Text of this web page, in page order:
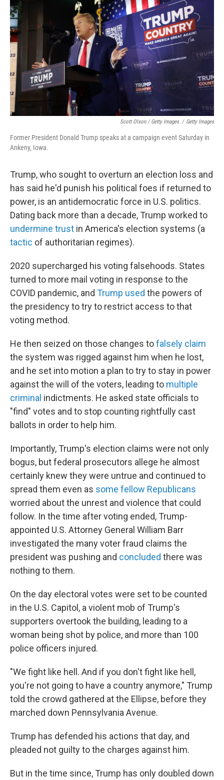
Scott Olson / Getty Images / Getty Images
Former President Donald Trump speaks at a campaign event Saturday in
Ankeny, Iowa.
Trump, who sought to overturn an election loss and
has said he'd punish his political foes if returned to
power, is an antidemocratic force in U.S. politics.
Dating back more than a decade, Trump worked to
undermine trust in America's election systems (a
tactic of authoritarian regimes).
2020 supercharged his voting falsehoods. States
turned to more mail voting in response to the
COVID pandemic, and Trump used the powers of
the presidency to try to restrict access to that
voting method.
He then seized on those changes tofalsely claim
the system was rigged against him when he lost,
and he set into motion a plan to try to stay in power
against the will of the voters, leading to multiple
criminal indictments. He asked state officials to
"find" votes and to stop counting rightfully cast
ballots in order to help him.
Importantly, Trump's election claims were not only
bogus, but federal prosecutors allege he almost
certainly knew they were untrue and continued to
spread them even as some fellow Republicans
worried about the unrest and violence that could
follow. In the time after voting ended, Trump-
appointed U.S. Attorney General William Barr
investigated the many voter fraud claims the
president was pushing and concluded there was
nothing to them.
On the day electoral votes were set to be counted
in the U.S. Capitol, a violent mob of Trump's
supporters overtook the building, leading to a
woman being shot by police, and more than 100
police officers injured.
"We fight like hell. And if you don't fight like hell,
you're not going to have a country anymore," Trump
told the crowd gathered at the Ellipse, before they
marched down Pennsylvania Avenue.
Trump has defended his actions that day, and
pleaded not guilty to the charges against him.
But in the time since, Trump has only doubled down